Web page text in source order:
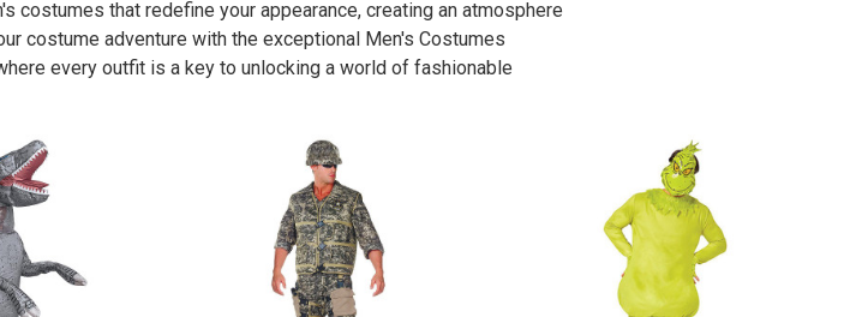
costumes that redefine your appearance, creating an atmosphere
costume adventure with the exceptional Men's Costumes
every outfit is a key to unlocking a world of fashionable